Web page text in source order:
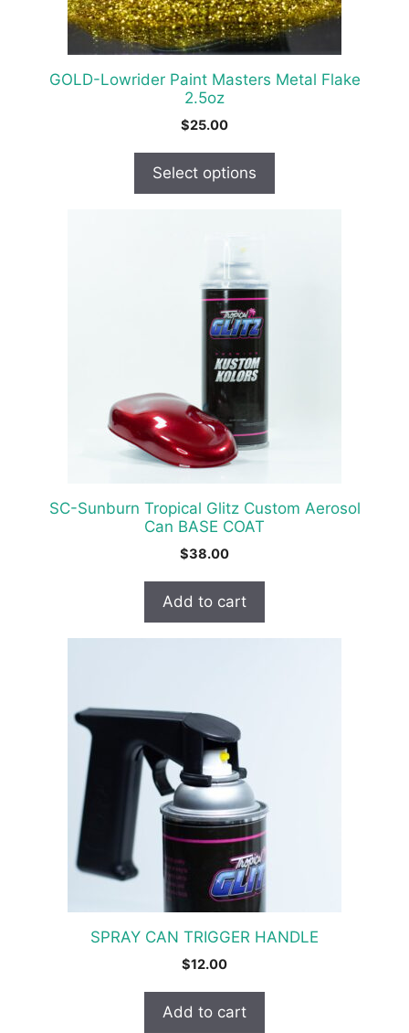
GOLD-Lowrider Paint Masters Metal Flake
2.5oz
$25.00
Select options
page
SC-Sunburn Tropical Glitz Custom Aerosol
Can BASE COAT
$38.00
Add to cart
SPRAY CAN TRIGGER HANDLE
$12.00
Add to cart